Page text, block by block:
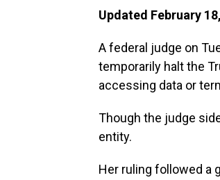
Updated February
A federal judge on
temporarily halt the
accessing data or
Though the judge
entity.
Her ruling followed a